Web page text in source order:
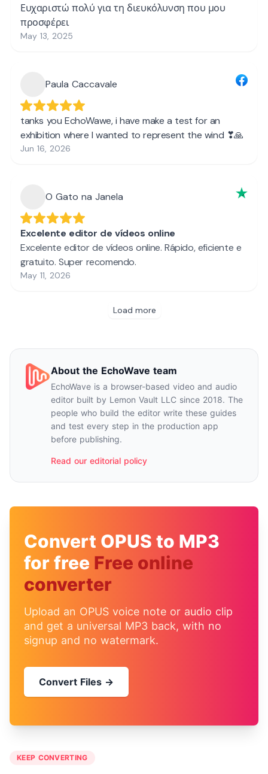
About the EchoWave team
EchoWave is a browser-based video and audio
editor built by Lemon Vault LLC since 2018. The
people who build the editor write these guides
and test every step in the production app
before publishing.
Read our editorial policy
Convert OPUS to MP3
for free Free online
converter
Upload an OPUS voice note or audio clip
and get a universal MP3 back, with no
signup and no watermark.
Convert Files →
KEEP CONVERTING